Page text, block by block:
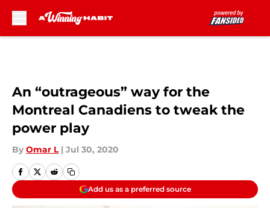
An “outrageous” way for the
Montreal Canadiens to tweak the
power play
By Omar L | Jul 30, 2020
Add us as a preferred source